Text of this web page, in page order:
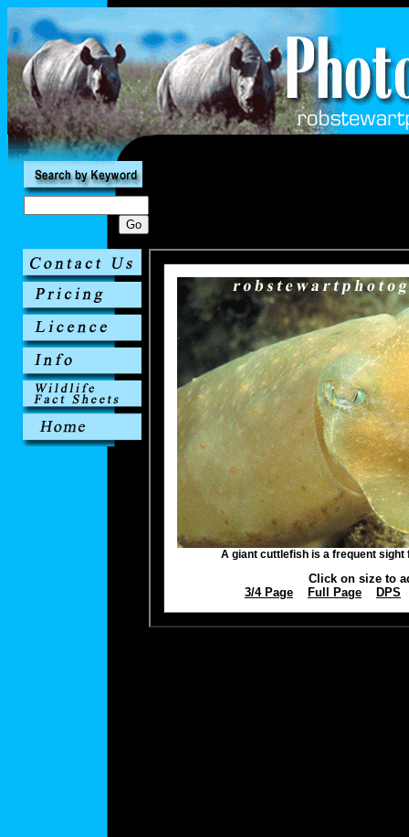
A giant cuttlefish is a frequent sight
Click on size to
3/4 Page
Full Page DPS